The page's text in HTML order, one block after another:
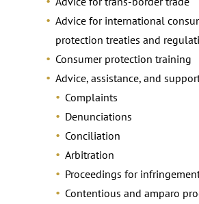
Advice for international
protection treaties and
Consumer protection training
Advice, assistance, and
Complaints
Denunciations
Conciliation
Arbitration
Proceedings for
Contentious and amparo